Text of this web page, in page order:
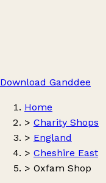
Download Ganddee
Home
> Charity Shops
> England
> Cheshire East
> Oxfam Shop